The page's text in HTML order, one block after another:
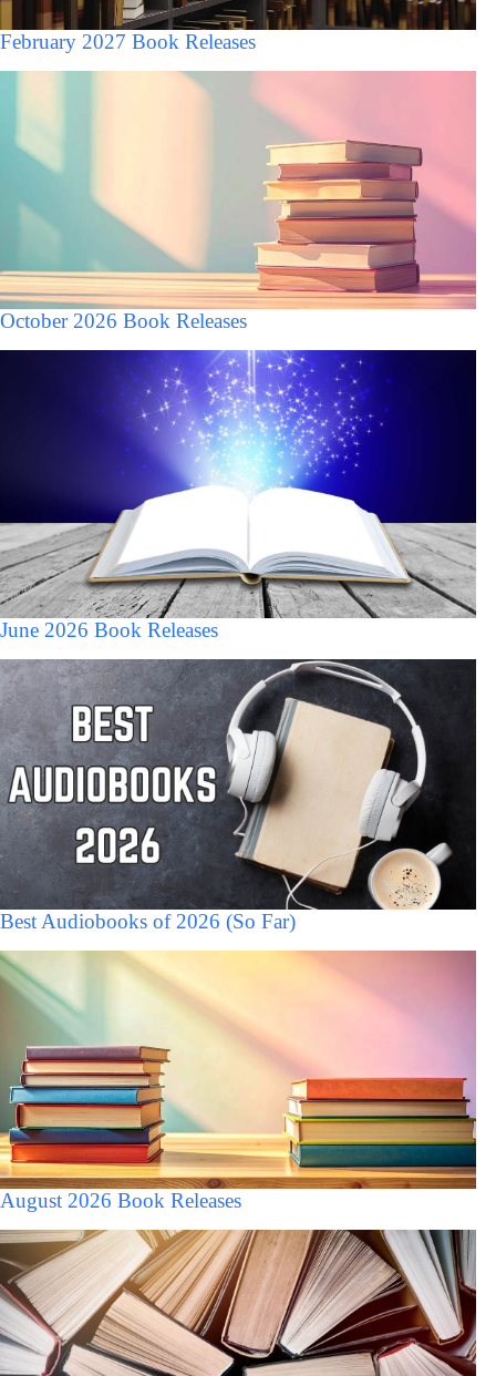
February 2027 Book Releases
October 2026 Book Releases
June 2026 Book Releases
Best Audiobooks of 2026 (So Far)
August 2026 Book Releases